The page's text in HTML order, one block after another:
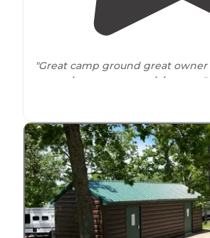
"Great camp ground great owner
showers lake ."
that has flat/level
hookups."